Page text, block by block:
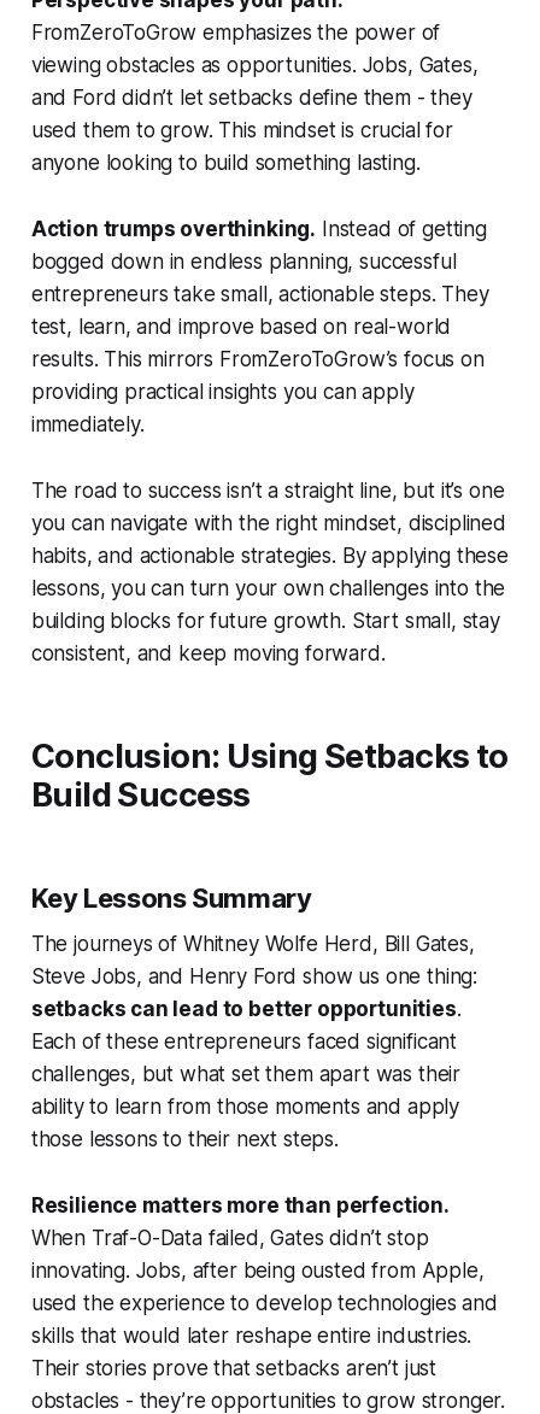
FromZeroToGrow emphasizes the power of
viewing obstacles as opportunities. Jobs, Gates,
and Ford didn’t let setbacks define them - they
used them to grow. This mindset is crucial for
anyone looking to build something lasting.
Action trumps overthinking. Instead of getting
bogged down in endless planning, successful
entrepreneurs take small, actionable steps. They
test, learn, and improve based on real-world
results. This mirrors FromZeroToGrow’s focus on
providing practical insights you can apply
immediately.
The road to success isn’t a straight line, but it’s one
you can navigate with the right mindset, disciplined
habits, and actionable strategies. By applying these
lessons, you can turn your own challenges into the
building blocks for future growth. Start small, stay
consistent, and keep moving forward.
Conclusion: Using Setbacks to
Build Success
Key Lessons Summary
The journeys of Whitney Wolfe Herd, Bill Gates,
Steve Jobs, and Henry Ford show us one thing:
setbacks can lead to better opportunities.
Each of these entrepreneurs faced significant
challenges, but what set them apart was their
ability to learn from those moments and apply
those lessons to their next steps.
Resilience matters more than perfection.
When Traf-O-Data failed, Gates didn’t stop
innovating. Jobs, after being ousted from Apple,
used the experience to develop technologies and
skills that would later reshape entire industries.
Their stories prove that setbacks aren’t just
obstacles - they’re opportunities to grow stronger.